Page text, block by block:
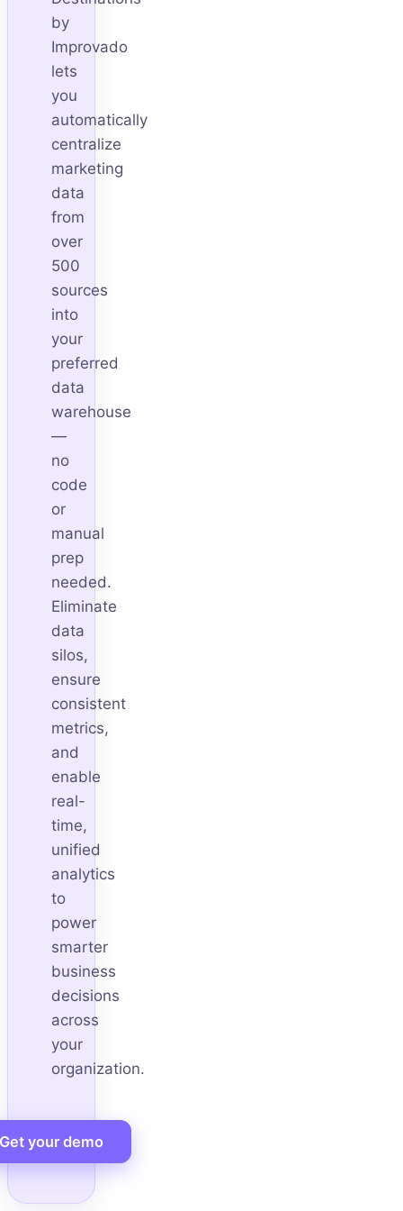
by
Improvado
lets
you
automatically
centralize
marketing
data
from
over
500
sources
into
your
preferred
data
warehouse
—
no
code
or
manual
prep
needed.
Eliminate
data
silos,
ensure
consistent
metrics,
and
enable
real-
time,
unified
analytics
to
power
smarter
business
decisions
across
your
organization.
Get your demo